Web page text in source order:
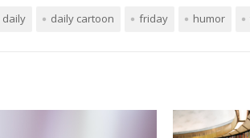
daily daily cartoon friday humor